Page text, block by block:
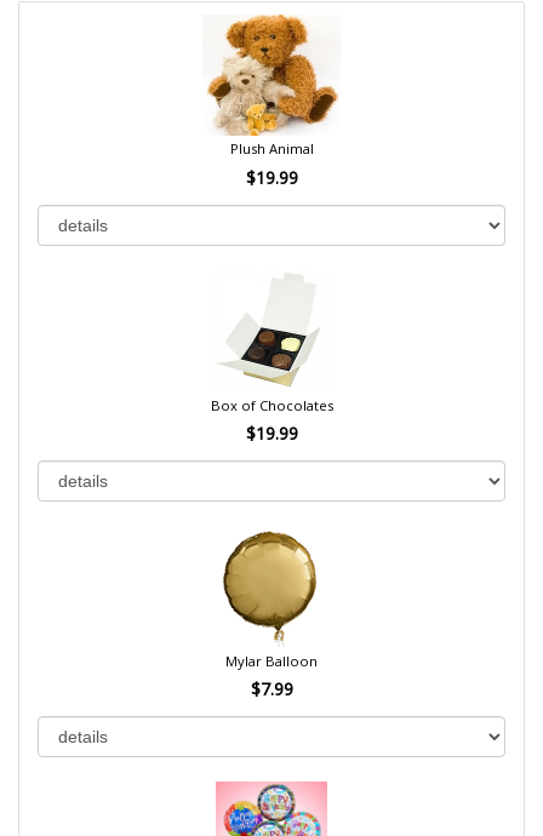
Plush Animal
$19.99
Box of Chocolates
$19.99
Mylar Balloon
$7.99